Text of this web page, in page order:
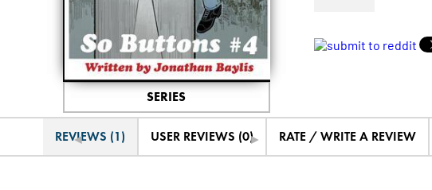
◄ ►
SERIES
REVIEWS (1) USER REVIEWS (0) RATE / WRITE A REVIEW